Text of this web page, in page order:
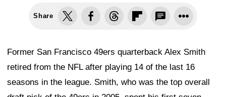
Share
Former San Francisco 49ers quarterback Alex Smith
retired from the NFL after playing 14 of the last 16
seasons in the league. Smith, who was the top overall